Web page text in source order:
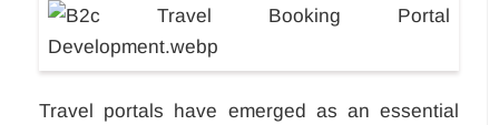
Travel portals have emerged as an essential